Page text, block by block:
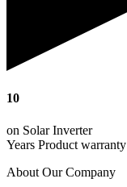
10
on Solar Inverter
Years Product warranty
About Our Company